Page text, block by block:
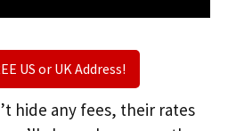
US or UK Address!
hide any fees, their rates